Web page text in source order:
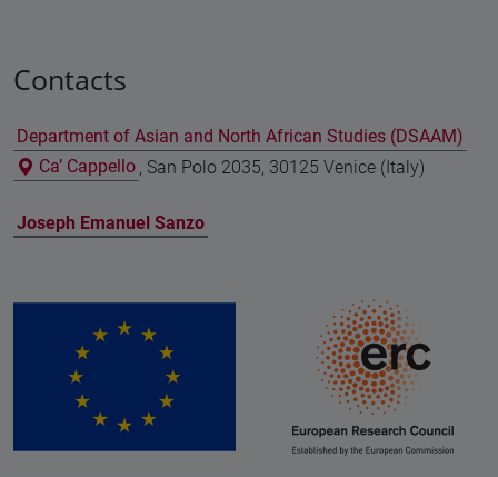
Contacts
Department of Asian and North African Studies (DSAAM)
Ca’ Cappello , San Polo 2035, 30125 Venice (Italy)
Joseph Emanuel Sanzo